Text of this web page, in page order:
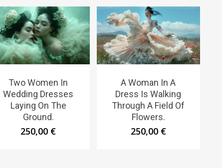
Two Women In
Wedding Dresses
Laying On The
Ground.
250,00 €
A Woman In A
Dress Is Walking
Through A Field Of
Flowers.
250,00 €